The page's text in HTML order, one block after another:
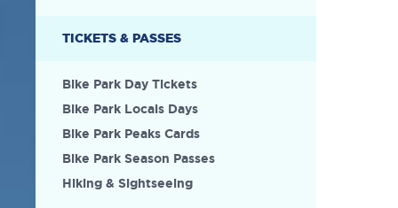
TICKETS & PASSES
Bike Park Day Tickets
Bike Park Locals Days
Bike Park Peaks Cards
Bike Park Season Passes
Hiking & Sightseeing